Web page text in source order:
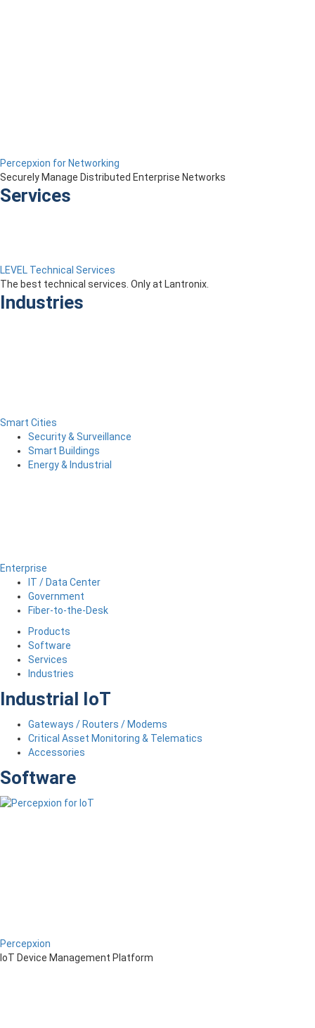
Percepxion for Networking
Securely Manage Distributed Enterprise Networks
Services
LEVEL Technical Services
The best technical services. Only at Lantronix.
Industries
Smart Cities
Security & Surveillance
Smart Buildings
Energy & Industrial
Enterprise
IT / Data Center
Government
Fiber-to-the-Desk
Products
Software
Services
Industries
Industrial IoT
Gateways / Routers / Modems
Critical Asset Monitoring & Telematics
Accessories
Software
Percepxion
IoT Device Management Platform